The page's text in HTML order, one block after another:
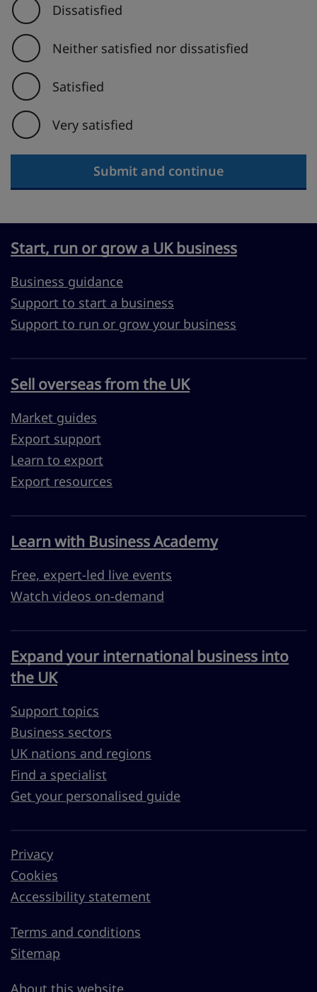
Dissatisfied
Neither satisfied nor dissatisfied
Satisfied
Very satisfied
Submit and continue
Start, run or grow a UK business
Business guidance
Support to start a business
Support to run or grow your business
Sell overseas from the UK
Market guides
Export support
Learn to export
Export resources
Learn with Business Academy
Free, expert-led live events
Watch videos on-demand
Expand your international business into
the UK
Support topics
Business sectors
UK nations and regions
Find a specialist
Get your personalised guide
Privacy
Cookies
Accessibility statement
Terms and conditions
Sitemap
About this website